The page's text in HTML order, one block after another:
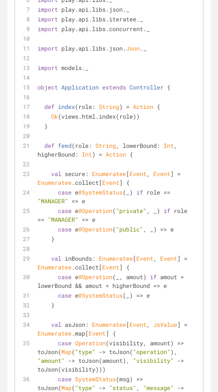
import play.api.libs.json._
import play.api.libs.iteratee._
import play.api.libs.concurrent._
import play.api.libs.json.Json._
import models._
object Application extends Controller {
def index(role: String) = Action {
Ok(views.html.index(role))
  }
def feed(role: String, lowerBound: Int ,
higherBound: Int) = Action {
val secure: Enumeratee[Event , Event
Enumeratee.collect[Event] {
case e@SystemStatus(_) if
"MANAGER"
=> e
case e@Operation( "private" , _) if role
== "MANAGER"
=> e
case e@Operation( "public" , _) => e
    }
val inBounds: Enumeratee[Event , Event
Enumeratee.collect[Event] {
case e@Operation(_, amout) if amout >
lowerBound && amout < higherBound => e
case e@SystemStatus(_) => e
    }
val asJson: Enumeratee[Event , JsValue
Enumeratee.map[Event] {
case Operation(visibility, amount) =>
toJson(Map( "type" -> toJson( "operation"
"amount"
-> toJson(amount), "visibility"
->
toJson(visibility)))
case SystemStatus(msg) =>
toJson(Map( "type" -> "status" , "message"
->